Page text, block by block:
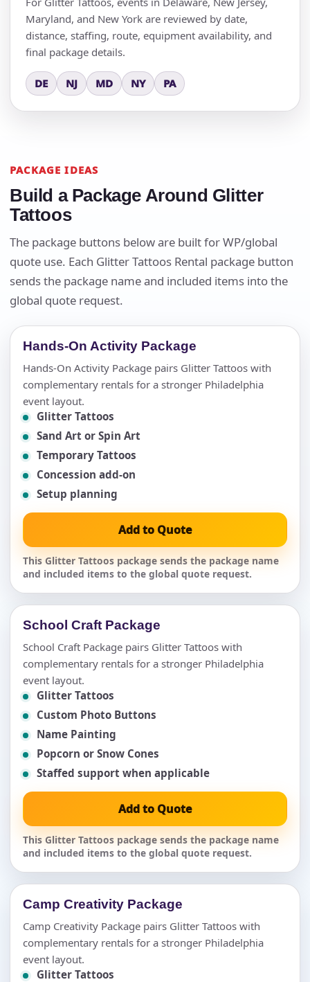
Maryland, and New York are reviewed by date,
distance, staffing, route, equipment availability, and
final package details.
DE NJ MD NY PA
PACKAGE IDEAS
Build a Package Around Glitter
Tattoos
The package buttons below are built for WP/global
quote use. Each Glitter Tattoos Rental package button
sends the package name and included items into the
global quote request.
Hands-On Activity Package
Hands-On Activity Package pairs Glitter Tattoos with
complementary rentals for a stronger Philadelphia
event layout.
Glitter Tattoos
Sand Art or Spin Art
Temporary Tattoos
Concession add-on
Setup planning
Add to Quote
This Glitter Tattoos package sends the package name
and included items to the global quote request.
School Craft Package
School Craft Package pairs Glitter Tattoos with
complementary rentals for a stronger Philadelphia
event layout.
Glitter Tattoos
Custom Photo Buttons
Name Painting
Popcorn or Snow Cones
Staffed support when applicable
Add to Quote
This Glitter Tattoos package sends the package name
and included items to the global quote request.
Camp Creativity Package
Camp Creativity Package pairs Glitter Tattoos with
complementary rentals for a stronger Philadelphia
event layout.
Glitter Tattoos